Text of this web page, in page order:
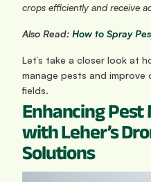
crops efficiently and receive
Also Read: How to Spray
Let’s take a closer look at
manage pests and improve
fields.
Enhancing
with Leher’s
Solutions